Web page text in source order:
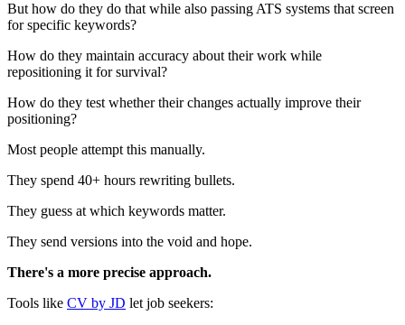
But how do they do that while also passing ATS systems that screen
for specific keywords?
How do they maintain accuracy about their work while
repositioning it for survival?
How do they test whether their changes actually improve their
positioning?
Most people attempt this manually.
They spend 40+ hours rewriting bullets.
They guess at which keywords matter.
They send versions into the void and hope.
There's a more precise approach.
Tools like CV by JD let job seekers: